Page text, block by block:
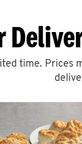
time. Prices